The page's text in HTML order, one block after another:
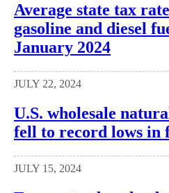
Average state tax
gasoline and diesel
January 2024
JULY 22, 2024
U.S. wholesale
fell to record lows in
JULY 15, 2024